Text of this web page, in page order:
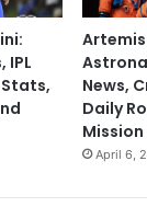
IPL
Artemis
News,
Daily
April 6,